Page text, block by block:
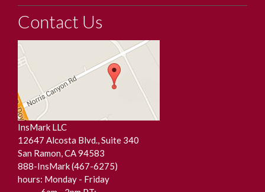
Contact Us
InsMark LLC
12647 Alcosta Blvd., Suite 340
San Ramon, CA 94583
888-InsMark (467-6275)
hours: Monday - Friday